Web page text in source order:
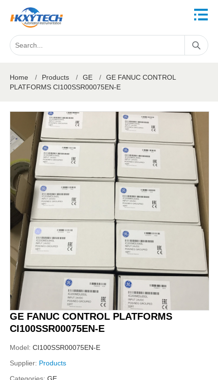
Home / Products / GE /
GE FANUC CONTROL
PLATFORMS CI100SSR00075EN-E
GE FANUC CONTROL PLATFORMS
CI100SSR00075EN-E
Model: CI100SSR00075EN-E
Supplier: Products